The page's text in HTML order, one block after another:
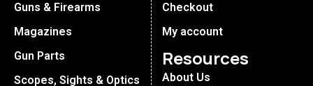
Guns & Firearms
Magazines
Gun Parts
Scopes, Sights & Optics
Checkout
My account
Resources
About Us